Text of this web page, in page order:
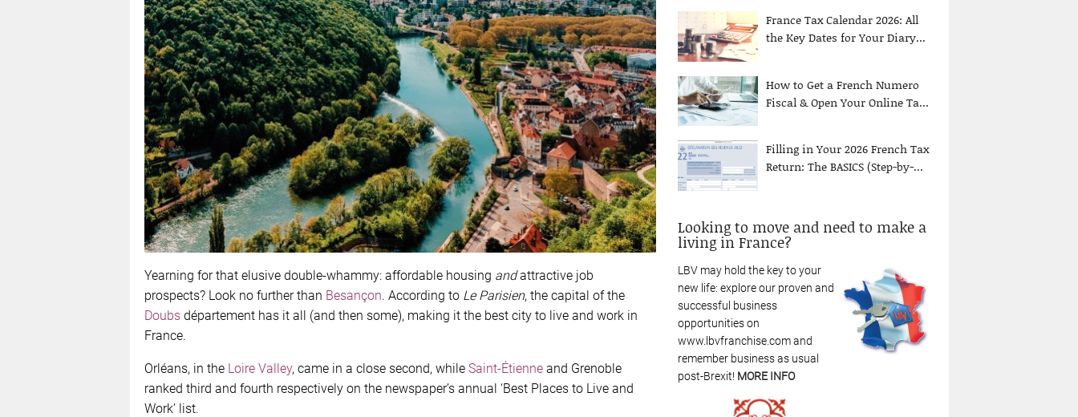
Yearning for that elusive double-whammy: affordable housing andattractive job
prospects? Look no further than Besançon. According to Le Parisien, the capital of the
Doubsdépartement has it all (and then some), making it the best city to live and work in
France.
Orléans, in the Loire Valley, came in a close second, while Saint-Étienneand Grenoble
ranked third and fourth respectively on the newspaper’s annual ‘Best Places to Live and
Work’ list.
France Tax Calendar 2026: All
the Key Dates for Your Diary...
How to Get a French Numero
Fiscal & Open Your Online Ta...
Filling in Your 2026 French Tax
Return: The BASICS (Step-by-...
Looking to move and need to make a
living in France?
LBV may hold the key to your
new life: explore our proven and
successful business
opportunities on
www.lbvfranchise.com and
remember business as usual
post-Brexit! MORE INFO